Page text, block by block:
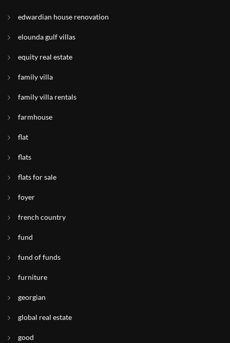
edwardian house renovation
elounda gulf villas
equity real estate
family villa
family villa rentals
farmhouse
flat
flats
flats for sale
foyer
french country
fund
fund of funds
furniture
georgian
global real estate
good